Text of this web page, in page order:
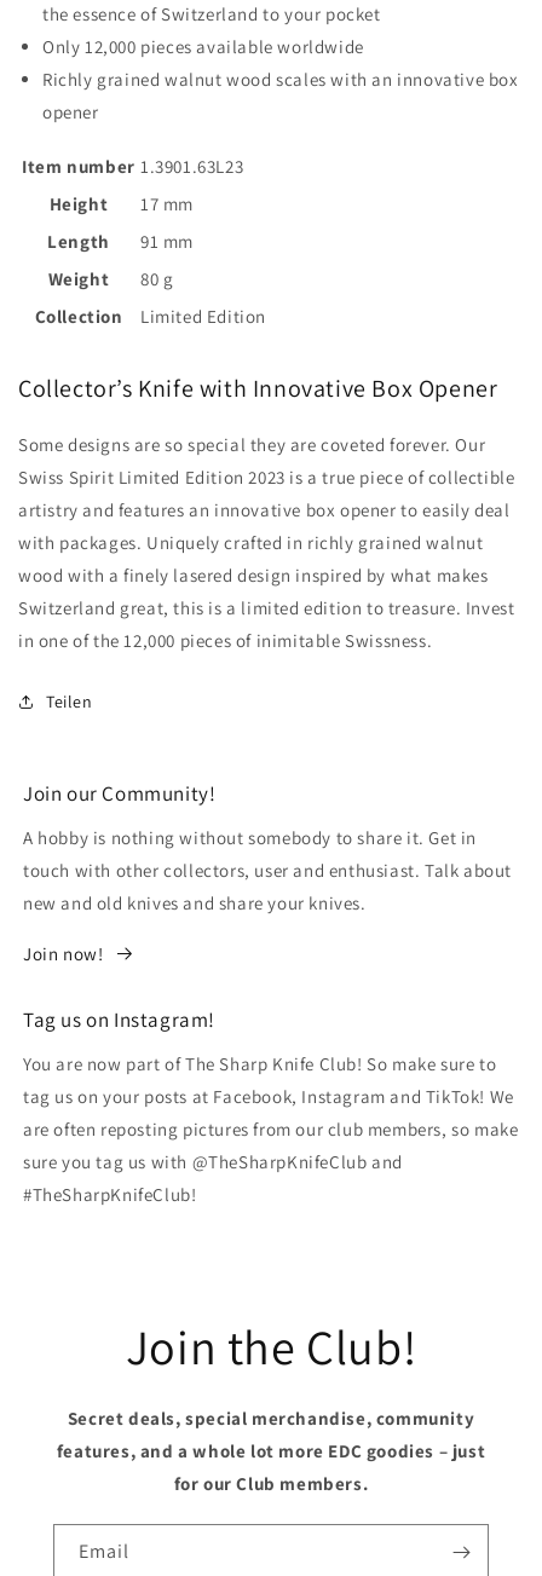
the essence of Switzerland to your pocket
Only 12,000 pieces available worldwide
Richly grained walnut wood scales with an innovative box
opener
Item number 1.3901.63L23
Height
17 mm
Length
91 mm
Weight
80 g
Collection
Limited Edition
Collector’s Knife with Innovative Box Opener
Some designs are so special they are coveted forever. Our
Swiss Spirit Limited Edition 2023 is a true piece of collectible
artistry and features an innovative box opener to easily deal
with packages. Uniquely crafted in richly grained walnut
wood with a finely lasered design inspired by what makes
Switzerland great, this is a limited edition to treasure. Invest
in one of the 12,000 pieces of inimitable Swissness.
Teilen
Join our Community!
A hobby is nothing without somebody to share it. Get in
touch with other collectors, user and enthusiast. Talk about
new and old knives and share your knives.
Join now!
Tag us on Instagram!
You are now part of The Sharp Knife Club! So make sure to
tag us on your posts at Facebook, Instagram and TikTok! We
are often reposting pictures from our club members, so make
sure you tag us with @TheSharpKnifeClub and
#TheSharpKnifeClub!
Join the Club!
Secret deals, special merchandise, community
features, and a whole lot more EDC goodies – just
for our Club members.
Email